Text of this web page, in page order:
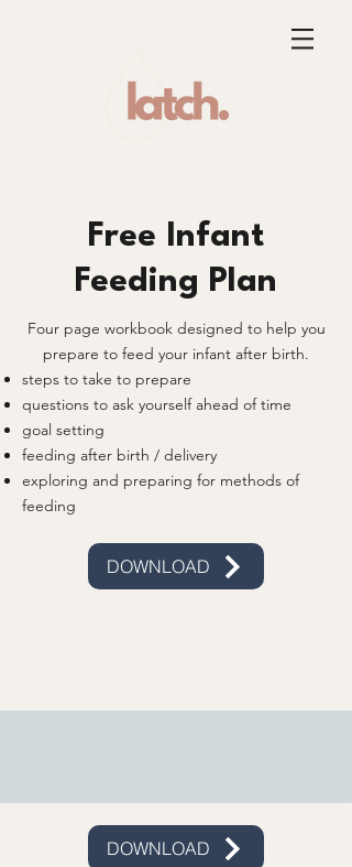
Free Infant
Feeding Plan
Four page workbook designed to help you
prepare to feed your infant after birth.
steps to take to prepare
questions to ask yourself ahead of time
goal setting
feeding after birth / delivery
exploring and preparing for methods of
feeding
DOWNLOAD
DOWNLOAD